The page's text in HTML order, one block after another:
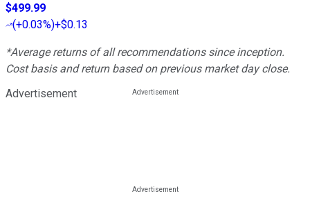
$499.99
(+0.03%)+$0.13
*Average returns of all recommendations since inception.
Cost basis and return based on previous market day close.
Advertisement